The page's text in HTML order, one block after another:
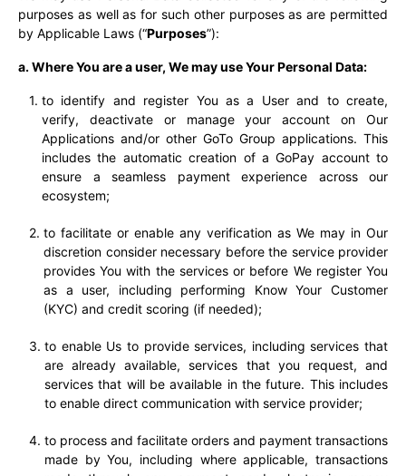
purposes as well as for such other purposes as are permitted
by Applicable Laws (“Purposes”):
a. Where You are a user, We may use Your Personal Data:
to identify and register You as a User and to create,
verify, deactivate or manage your account on Our
Applications and/or other GoTo Group applications. This
includes the automatic creation of a GoPay account to
ensure a seamless payment experience across our
ecosystem;
to facilitate or enable any verification as We may in Our
discretion consider necessary before the service provider
provides You with the services or before We register You
as a user, including performing Know Your Customer
(KYC) and credit scoring (if needed);
to enable Us to provide services, including services that
are already available, services that you request, and
services that will be available in the future. This includes
to enable direct communication with service provider;
to process and facilitate orders and payment transactions
made by You, including where applicable, transactions